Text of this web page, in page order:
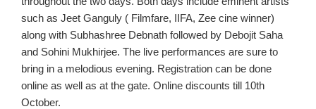
such as Jeet Ganguly ( Filmfare, IIFA, Zee cine winner)
along with Subhashree Debnath followed by Debojit Saha
and Sohini Mukhirjee. The live performances are sure to
bring in a melodious evening. Registration can be done
online as well as at the gate. Online discounts till 10th
October.